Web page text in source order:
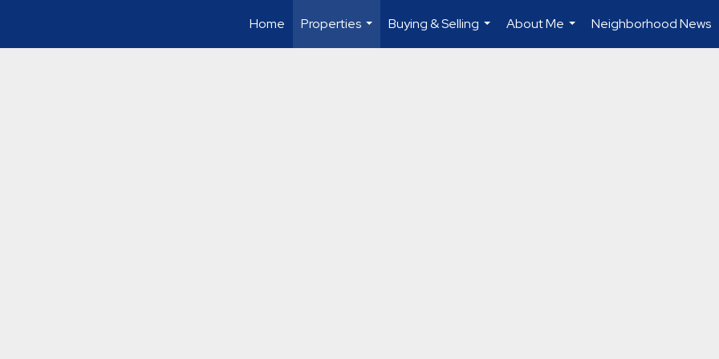
Home
Properties
...
Buying & Selling
...
About Me
...
Neighborhood News